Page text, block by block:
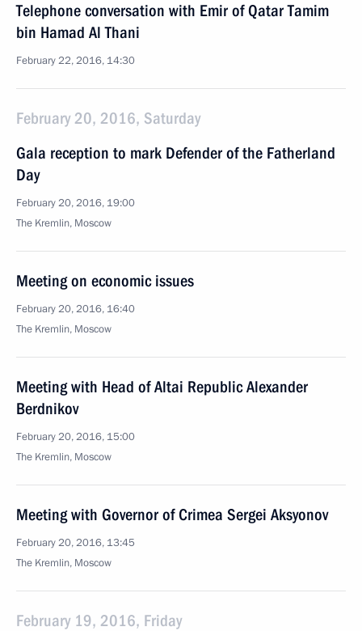
Telephone conversation with Emir of Qatar Tamim
bin Hamad Al Thani
February 22, 2016, 14:30
February 20, 2016, Saturday
Gala reception to mark Defender of the Fatherland
Day
February 20, 2016, 19:00
The Kremlin, Moscow
Meeting on economic issues
February 20, 2016, 16:40
The Kremlin, Moscow
Meeting with Head of Altai Republic Alexander
Berdnikov
February 20, 2016, 15:00
The Kremlin, Moscow
Meeting with Governor of Crimea Sergei Aksyonov
February 20, 2016, 13:45
The Kremlin, Moscow
February 19, 2016, Friday